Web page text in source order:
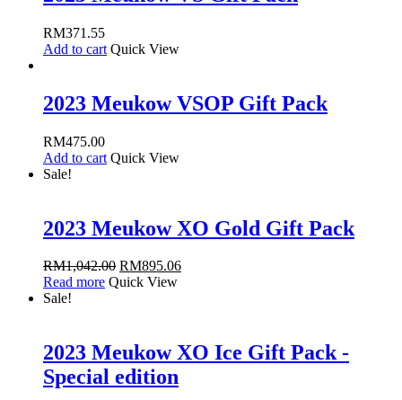
RM371.55
Add to cart Quick View
2023 Meukow VSOP Gift Pack
RM475.00
Add to cart Quick View
Sale!
2023 Meukow XO Gold Gift Pack
RM1,042.00 RM895.06
Read more Quick View
Sale!
2023 Meukow XO Ice Gift Pack -
Special edition